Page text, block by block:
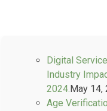
Digital
Industry
2024.May 14,
Age